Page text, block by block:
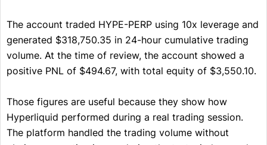
The account traded HYPE-PERP using 10x leverage and
generated $318,750.35 in 24-hour cumulative trading
volume. At the time of review, the account showed a
positive PNL of $494.67, with total equity of $3,550.10.
Those figures are useful because they show how
Hyperliquid performed during a real trading session.
The platform handled the trading volume without